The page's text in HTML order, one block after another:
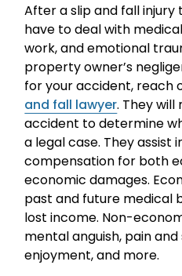
After a slip and fall injury
have to deal with
work, and emotional
property owner’s
for your accident, reach
and fall lawyer. They
accident to determine
a legal case. They assist
compensation for both
economic damages.
past and future medical
lost income. Non-
mental anguish, pain
enjoyment, and more.